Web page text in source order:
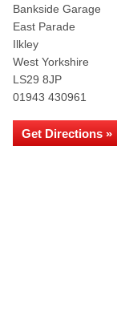
Bankside Garage
East Parade
Ilkley
West Yorkshire
LS29 8JP
01943 430961
Get Directions »